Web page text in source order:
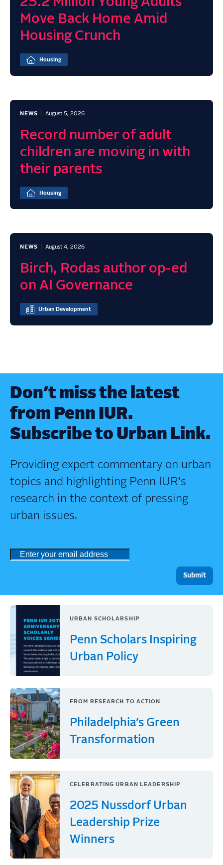
Move Back Home Amid
Housing Crunch
Housing
NEWS August 5, 2026
Record number of adult
children are moving in with
their parents
Housing
NEWS August 4, 2026
Birch, Rodas author op-ed
on AI Governance
Urban Development
Don’t miss the latest
from Penn IUR.
Subscribe to Urban Link.
Providing expert commentary on urban
topics and highlighting Penn IUR's
research in the context of pressing
urban issues.
URBAN SCHOLARSHIP
Penn Scholars Inspiring
Urban Policy
FROM RESEARCH TO ACTION
Philadelphia’s Green
Transformation
CELEBRATING URBAN LEADERSHIP
2025 Nussdorf Urban
Leadership Prize
Winners